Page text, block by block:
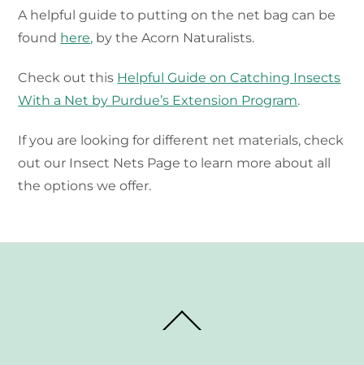
A helpful guide to putting on the net bag can be
found here, by the Acorn Naturalists.
Check out this Helpful Guide on Catching Insects
With a Net by Purdue’s Extension Program.
If you are looking for different net materials, check
out our Insect Nets Page to learn more about all
the options we offer.
To